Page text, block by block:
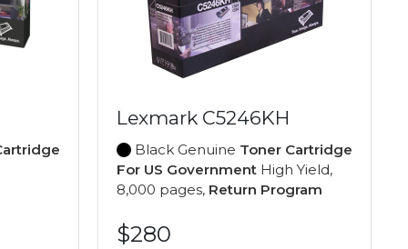
Lexmark C5246KH
Black Genuine Toner Cartridge
For US Government High Yield,
8,000 pages, Return Program
$280